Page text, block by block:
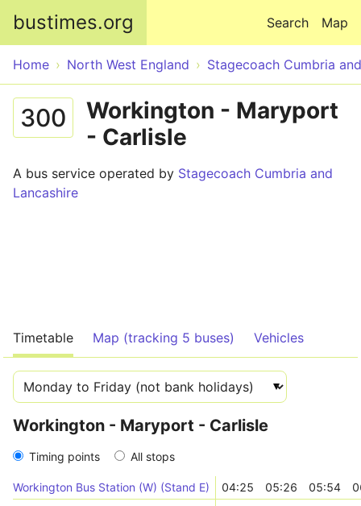
bustimes.org Map
Search
Home North West England Stagecoach Cumbria
300
Workington - Maryport
- Carlisle
A bus service operated by Stagecoach Cumbria and
Lancashire
Timetable Map (tracking 5 buses) Vehicles
Workington - Maryport - Carlisle
Timing points All stops
Workington Bus Station (W) (Stand E) 04:25 05:26 05:54